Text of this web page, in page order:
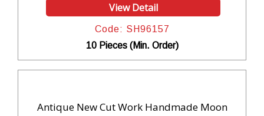
View Detail
Code: SH96157
10 Pieces (Min. Order)
Antique New Cut Work Handmade Moon